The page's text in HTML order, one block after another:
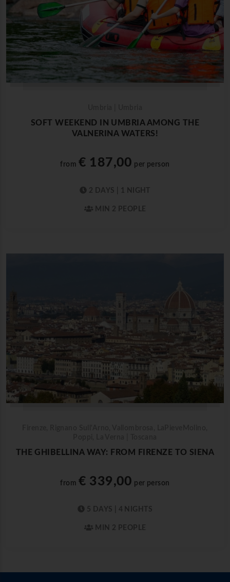
SOFT WEEKEND IN UMBRIA AMONG THE
VALNERINA WATERS!
from € 187,00 per person
2 DAYS | 1 NIGHT
MIN 2 PEOPLE
THE GHIBELLINA WAY: FROM FIRENZE TO SIENA
from € 339,00 per person
5 DAYS | 4 NIGHTS
MIN 2 PEOPLE